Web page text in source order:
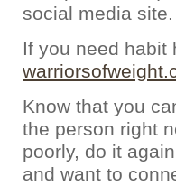
social media
If you need habit
Know that you
the person right
poorly, do it
and want to